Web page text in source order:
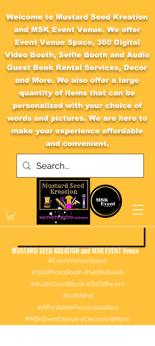
Welcome to Mustard Seed Kreation
and MSK Event Venue. We offer
Event Venue Space, 360 Digital
Video Booth, Selfie Booth and Audio
Guest Book Rental Services, Decor
and More. We also offer a large
quantity of items that can be
personalized with your choice of
words and pictures. We are here to
make your experience affordable
and convenient.
#EventVenueSpace
#360PhotoBooth #SelfieBooth
#AudioGuestBook #BeDifferent
#1ofAKind
#AffordablePersonalization
#MSKEventVenue #DecorAndMore
MUSTARD SEED KREATION and MSK EVENT Venue